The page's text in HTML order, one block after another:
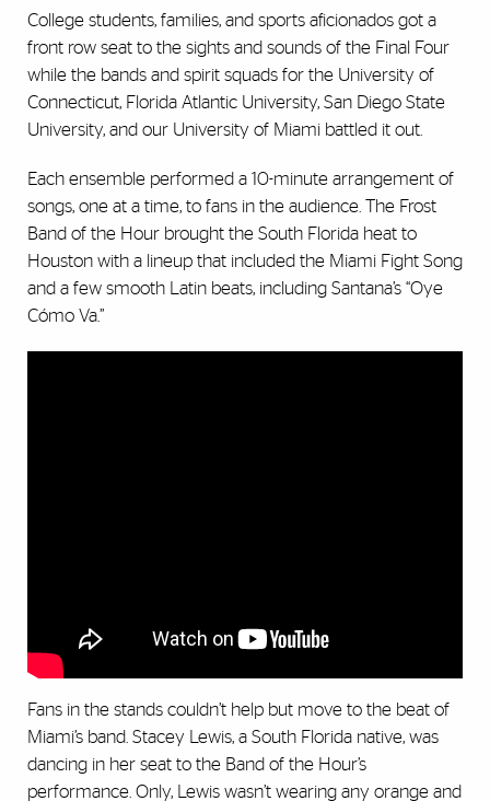
College students, families, and sports aficionados got a
front row seat to the sights and sounds of the Final Four
while the bands and spirit squads for the University of
Connecticut, Florida Atlantic University, San Diego State
University, and our University of Miami battled it out.
Each ensemble performed a 10-minute arrangement of
songs, one at a time, to fans in the audience. The Frost
Band of the Hour brought the South Florida heat to
Houston with a lineup that included the Miami Fight Song
and a few smooth Latin beats, including Santana’s “Oye
Cómo Va.”
Fans in the stands couldn’t help but move to the beat of
Miami’s band. Stacey Lewis, a South Florida native, was
dancing in her seat to the Band of the Hour’s
performance. Only, Lewis wasn’t wearing any orange and